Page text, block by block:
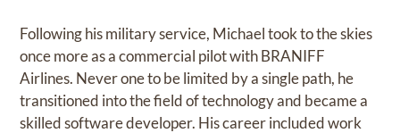
Following his military service, Michael took to the skies
once more as a commercial pilot with BRANIFF
Airlines. Never one to be limited by a single path, he
transitioned into the field of technology and became a
skilled software developer. His career included work